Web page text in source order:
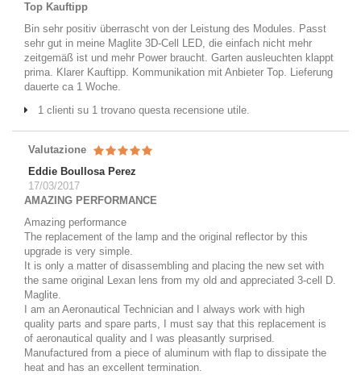
Top Kauftipp
Bin sehr positiv überrascht von der Leistung des Modules. Passt
sehr gut in meine Maglite 3D-Cell LED, die einfach nicht mehr
zeitgemäß ist und mehr Power braucht. Garten ausleuchten klappt
prima. Klarer Kauftipp. Kommunikation mit Anbieter Top. Lieferung
dauerte ca 1 Woche.
1 clienti su 1 trovano questa recensione utile.
Valutazione
Eddie Boullosa Perez
17/03/2017
AMAZING PERFORMANCE
Amazing performance
The replacement of the lamp and the original reflector by this
upgrade is very simple.
It is only a matter of disassembling and placing the new set with
the same original Lexan lens from my old and appreciated 3-cell D.
Maglite.
I am an Aeronautical Technician and I always work with high
quality parts and spare parts, I must say that this replacement is
of aeronautical quality and I was pleasantly surprised.
Manufactured from a piece of aluminum with flap to dissipate the
heat and has an excellent termination.